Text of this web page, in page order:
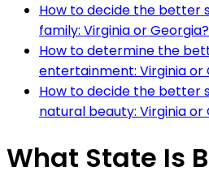
How to decide the better
family: Virginia or Georgia?
How to determine the
entertainment: Virginia or
How to decide the better
natural beauty: Virginia or
What State Is